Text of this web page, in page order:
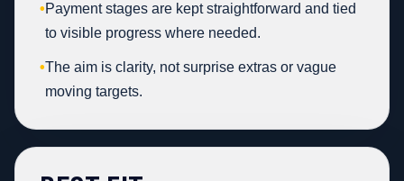
•Payment stages are kept straightforward and tied
to visible progress where needed.
•The aim is clarity, not surprise extras or vague
moving targets.